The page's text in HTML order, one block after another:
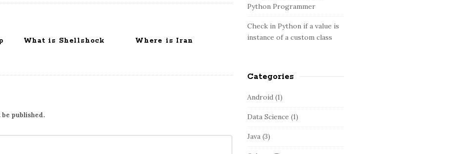
What is Shellshock Where is Iran
published.
Python Programmer
Check in Python if a value is
instance of a custom class
Categories
Android(1)
Data Science (1)
Java(3)